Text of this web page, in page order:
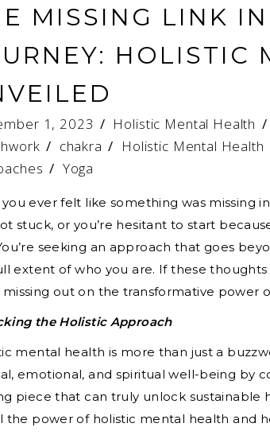
MISSING LINK
HOLISTIC
1, 2023
Holistic Mental Health
/ chakra / Holistic Mental Health
/ Yoga
you ever felt like something was missing
stuck, or you’re hesitant to start
seeking an approach that goes
extent of who you are. If these
out on the transformative power
the Holistic Approach
mental health is more than just a
emotional, and spiritual well-being by
piece that can truly unlock sustainable
the power of holistic mental health and